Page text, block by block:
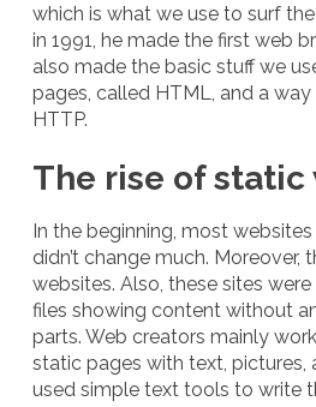
which is what we use to surf
in 1991, he made the first web
also made the basic stuff we
pages, called HTML, and a
HTTP.
The rise of static
In the beginning, most
didn’t change much.
websites. Also, these sites
files showing content without
parts. Web creators mainly
static pages with text, pictures,
used simple text tools to write